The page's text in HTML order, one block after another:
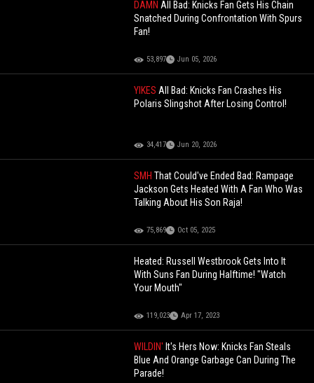
DAMNAll Bad: Knicks Fan Gets His Chain
Snatched During Confrontation With Spurs
Fan!
53,897 Jun 05, 2026
YIKESAll Bad: Knicks Fan Crashes His
Polaris Slingshot After Losing Control!
34,417 Jun 20, 2026
SMHThat Could've Ended Bad: Rampage
Jackson Gets Heated With A Fan Who Was
Talking About His Son Raja!
75,869 Oct 05, 2025
Heated: Russell Westbrook Gets Into It
With Suns Fan During Halftime! "Watch
Your Mouth"
119,023 Apr 17, 2023
WILDIN' It's Hers Now: Knicks Fan Steals
Blue And Orange Garbage Can During The
Parade!